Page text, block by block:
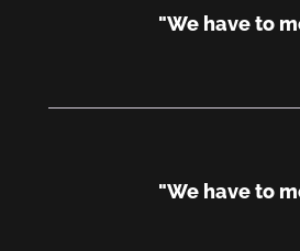
"We have to
"We have to